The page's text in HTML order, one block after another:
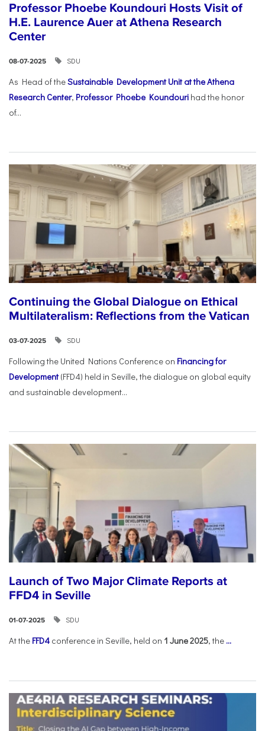
Professor Phoebe Koundouri Hosts Visit of
H.E. Laurence Auer at Athena Research
Center
08-07-2025 SDU
As Head of theSustainable Development Unit at the Athena
Research Center, Professor Phoebe Koundouri had the honor
of...
Continuing the Global Dialogue on Ethical
Multilateralism: Reflections from the Vatican
03-07-2025 SDU
Following the United Nations Conference on Financing for
Development(FFD4) held in Seville, the dialogue on global equity
and sustainable development...
Launch of Two Major Climate Reports at
FFD4 in Seville
01-07-2025 SDU
At the FFD4 conference in Seville, held on 1 June 2025, the ...